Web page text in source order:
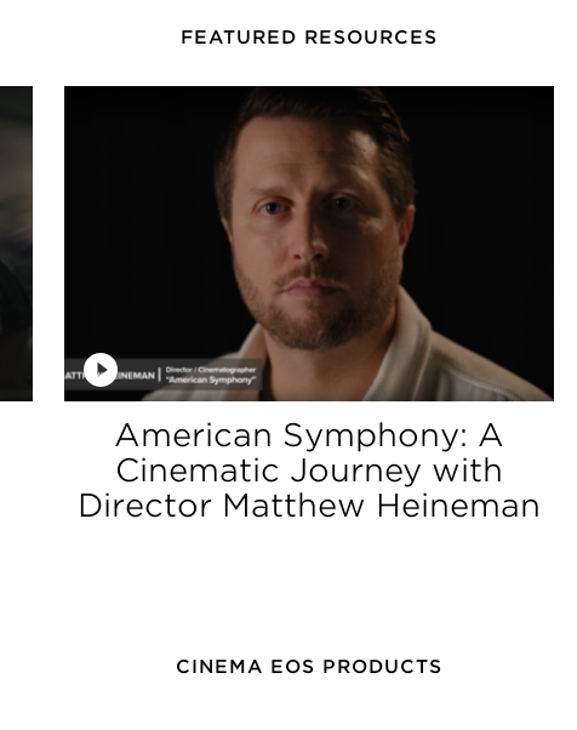
FEATURED RESOURCES
American Symphony: A
Cinematic Journey with
Director Matthew Heineman
CINEMA EOS PRODUCTS